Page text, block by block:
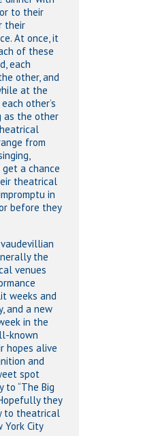
to their
their
At once, it
of these
each
other, and
at the
other’s
as the other
from
get a chance
theatrical
in
before they
the
venues
weeks and
and a new
in the
known
hopes alive
and
spot
“The Big
they
to theatrical
York City